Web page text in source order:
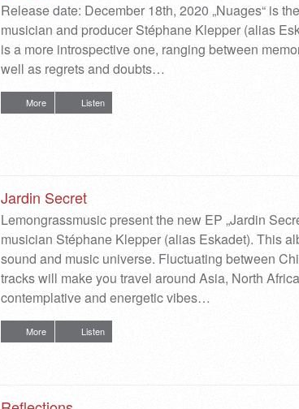
Release date: December 18th, 2020 „Nuages“ is
musician and producer Stéphane Klepper (alias
is a more introspective one, ranging between
well as regrets and doubts…
More Listen
Jardin Secret
Lemongrassmusic present the new EP „Jardin
musician Stéphane Klepper (alias Eskadet). This
sound and music universe. Fluctuating between
tracks will make you travel around Asia, North
contemplative and energetic vibes…
More Listen